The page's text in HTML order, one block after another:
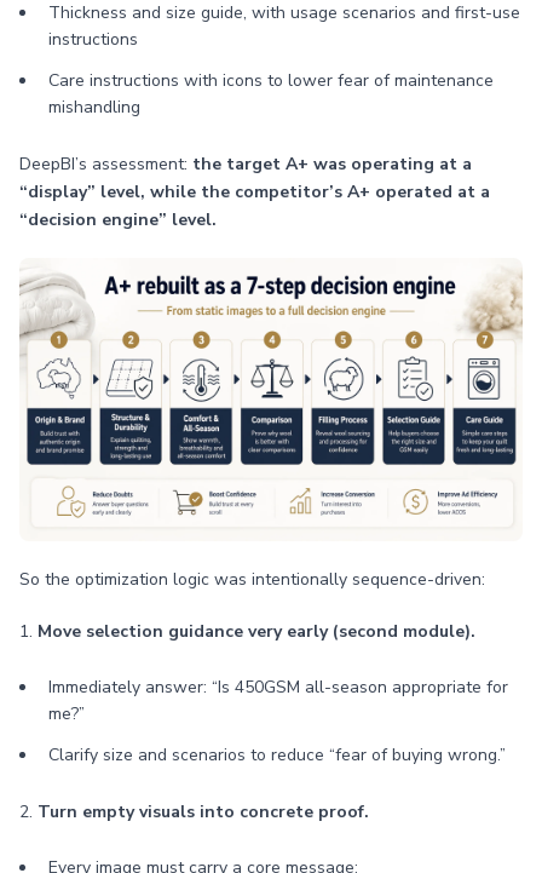
Thickness and size guide, with usage scenarios and first-use
instructions
Care instructions with icons to lower fear of maintenance
mishandling
DeepBI’s assessment: the target A+ was operating at a
“display” level, while the competitor’s A+ operated at a
“decision engine” level.
So the optimization logic was intentionally sequence-driven:
1. Move selection guidance very early (second module).
Immediately answer: “Is 450GSM all-season appropriate for
me?”
Clarify size and scenarios to reduce “fear of buying wrong.”
2. Turn empty visuals into concrete proof.
Every image must carry a core message: